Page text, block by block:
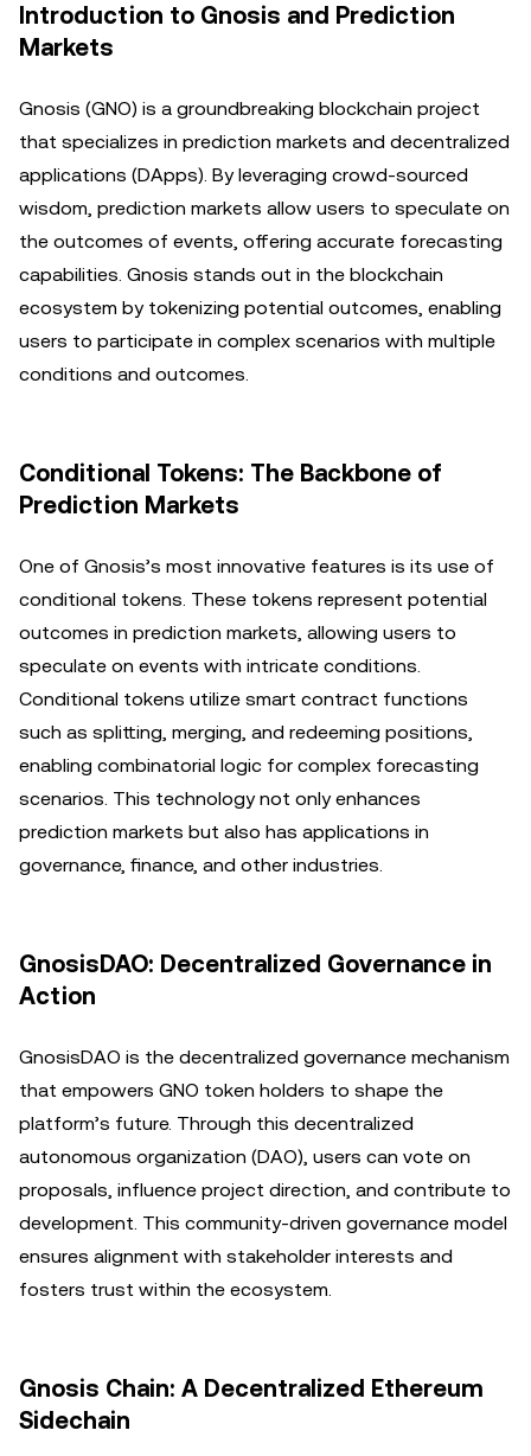
Introduction to Gnosis and Prediction
Markets
Gnosis (GNO) is a groundbreaking blockchain project
that specializes in prediction markets and decentralized
applications (DApps). By leveraging crowd-sourced
wisdom, prediction markets allow users to speculate on
the outcomes of events, offering accurate forecasting
capabilities. Gnosis stands out in the blockchain
ecosystem by tokenizing potential outcomes, enabling
users to participate in complex scenarios with multiple
conditions and outcomes.
Conditional Tokens: The Backbone of
Prediction Markets
One of Gnosis’s most innovative features is its use of
conditional tokens. These tokens represent potential
outcomes in prediction markets, allowing users to
speculate on events with intricate conditions.
Conditional tokens utilize smart contract functions
such as splitting, merging, and redeeming positions,
enabling combinatorial logic for complex forecasting
scenarios. This technology not only enhances
prediction markets but also has applications in
governance, finance, and other industries.
GnosisDAO: Decentralized Governance in
Action
GnosisDAO is the decentralized governance mechanism
that empowers GNO token holders to shape the
platform’s future. Through this decentralized
autonomous organization (DAO), users can vote on
proposals, influence project direction, and contribute to
development. This community-driven governance model
ensures alignment with stakeholder interests and
fosters trust within the ecosystem.
Gnosis Chain: A Decentralized Ethereum
Sidechain